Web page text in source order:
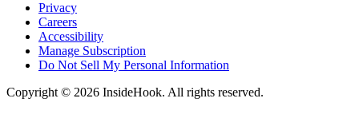
Privacy
Careers
Accessibility
Manage Subscription
Do Not Sell My Personal Information
Copyright © 2026 InsideHook. All rights reserved.